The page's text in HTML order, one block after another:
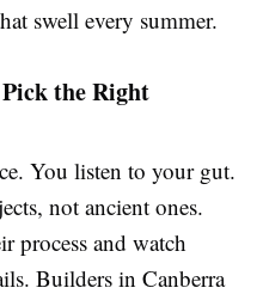
swell every summer.
the Right
You listen to your gut.
not ancient ones.
process and watch
Builders in Canberra